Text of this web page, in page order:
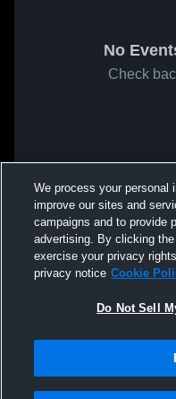
No
Check
We process your personal
improve our sites and
campaigns and to provide
advertising. By clicking
exercise your privacy
privacy notice Cookie
Do Not Sell